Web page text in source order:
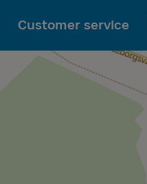
content
Customer service